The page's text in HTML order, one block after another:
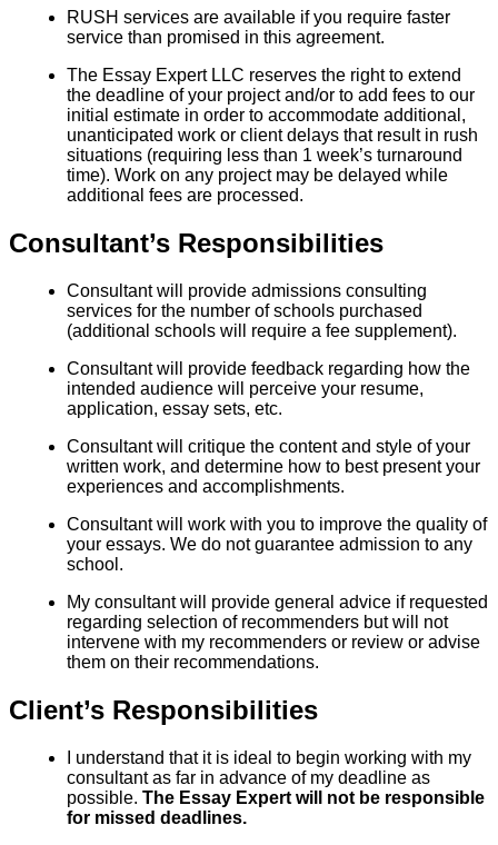
RUSH services are available if you require faster
service than promised in this agreement.
The Essay Expert LLC reserves the right to extend
the deadline of your project and/or to add fees to our
initial estimate in order to accommodate additional,
unanticipated work or client delays that result in rush
situations (requiring less than 1 week’s turnaround
time). Work on any project may be delayed while
additional fees are processed.
Consultant’s Responsibilities
Consultant will provide admissions consulting
services for the number of schools purchased
(additional schools will require a fee supplement).
Consultant will provide feedback regarding how the
intended audience will perceive your resume,
application, essay sets, etc.
Consultant will critique the content and style of your
written work, and determine how to best present your
experiences and accomplishments.
Consultant will work with you to improve the quality of
your essays. We do not guarantee admission to any
school.
My consultant will provide general advice if requested
regarding selection of recommenders but will not
intervene with my recommenders or review or advise
them on their recommendations.
Client’s Responsibilities
I understand that it is ideal to begin working with my
consultant as far in advance of my deadline as
possible. The Essay Expert will not be responsible
for missed deadlines.